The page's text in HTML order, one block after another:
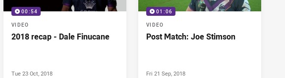
00:54
VIDEO
2018 recap - Dale Finucane
Tue 23 Oct, 2018
01:06
VIDEO
Post Match: Joe Stimson
Fri 21 Sep, 2018